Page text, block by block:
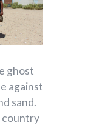
ghost
against
sand.
country